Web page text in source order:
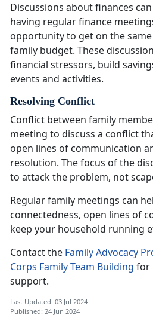
Discussions about finances
having regular finance
opportunity to get on the
family budget. These
financial stressors, build
events and activities.
Resolving Conflict
Conflict between family
meeting to discuss a conflict
open lines of communication
resolution. The focus of the
to attack the problem, not
Regular family meetings can
connectedness, open lines of
keep your household running
Contact the Family Advocacy
Corps Family Team Building for
support.
Last Updated: 03 Jul 2024
Published: 24 Jun 2024